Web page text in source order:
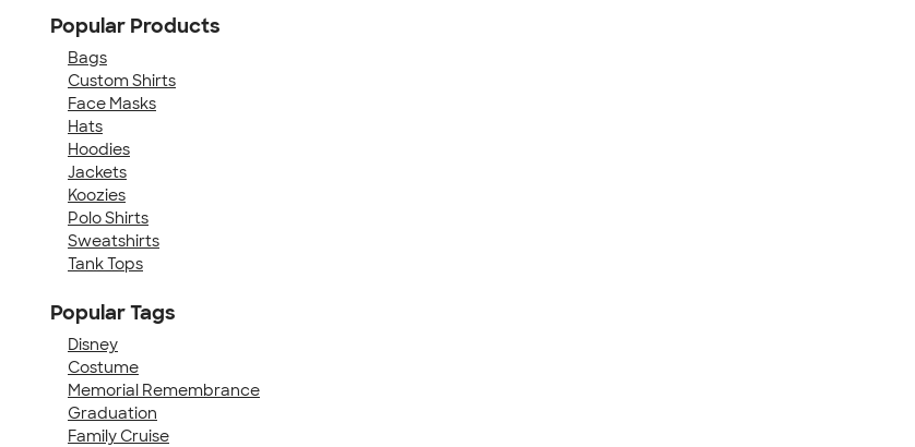
Popular Products
Bags
Custom Shirts
Face Masks
Hats
Hoodies
Jackets
Koozies
Polo Shirts
Sweatshirts
Tank Tops
Popular Tags
Disney
Costume
Memorial Remembrance
Graduation
Family Cruise